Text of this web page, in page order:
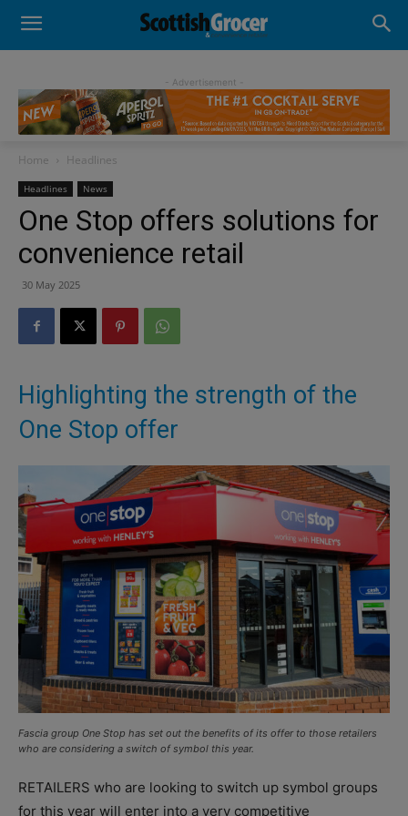
- Advertisement -
Home Headlines
Headlines News
One Stop offers solutions for
convenience retail
30 May 2025
Highlighting the strength of the
One Stop offer
Fascia group One Stop has set out the benefits of its offer to those retailers
who are considering a switch of symbol this year.
RETAILERS who are looking to switch up symbol groups
for this year will enter into a very competitive